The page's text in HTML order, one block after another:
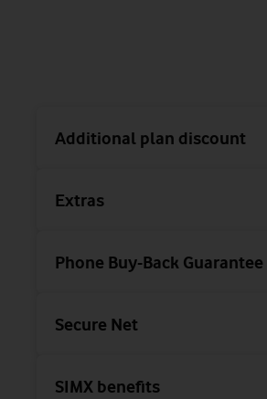
Additional plan discount
Extras
Phone Buy-Back Guarantee
Secure Net
SIMX benefits